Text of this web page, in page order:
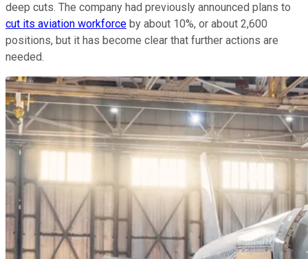
deep cuts. The company had previously announced plans to
cut its aviation workforce by about 10%, or about 2,600
positions, but it has become clear that further actions are
needed.